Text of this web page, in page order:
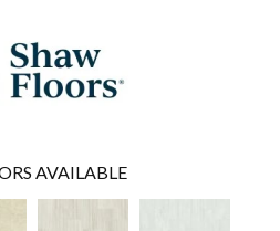
AVAILABLE